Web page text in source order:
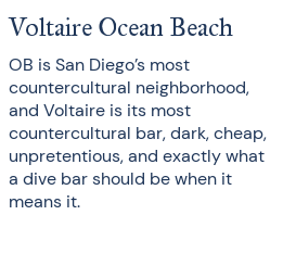
Voltaire Ocean Beach
OB is San Diego’s most
countercultural neighborhood,
and Voltaire is its most
countercultural bar, dark, cheap,
unpretentious, and exactly what
a dive bar should be when it
means it.